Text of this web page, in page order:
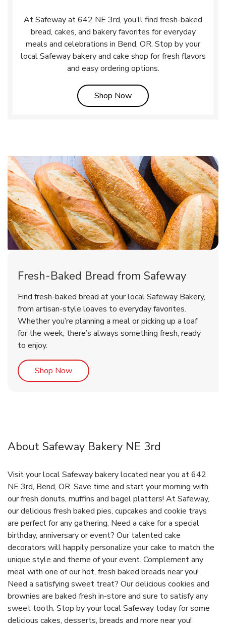
At Safeway at 642 NE 3rd, you’ll find fresh-baked
bread, cakes, and bakery favorites for everyday
meals and celebrations in Bend, OR. Stop by your
local Safeway bakery and cake shop for fresh flavors
and easy ordering options.
Shop NowLink Opens in New Tab
Fresh-Baked Bread from Safeway
Find fresh-baked bread at your local Safeway Bakery,
from artisan-style loaves to everyday favorites.
Whether you’re planning a meal or picking up a loaf
for the week, there’s always something fresh, ready
to enjoy.
Shop NowLink Opens in New Tab
About Safeway Bakery NE 3rd
Visit your local Safeway bakery located near you at 642
NE 3rd, Bend, OR. Save time and start your morning with
our fresh donuts, muffins and bagel platters! At Safeway,
our delicious fresh baked pies, cupcakes and cookie trays
are perfect for any gathering. Need a cake for a special
birthday, anniversary or event? Our talented cake
decorators will happily personalize your cake to match the
unique style and theme of your event. Complement any
meal with one of our hot, fresh baked breads near you!
Need a satisfying sweet treat? Our delicious cookies and
brownies are baked fresh in-store and sure to satisfy any
sweet tooth. Stop by your local Safeway today for some
delicious cakes, desserts, breads and more near you!